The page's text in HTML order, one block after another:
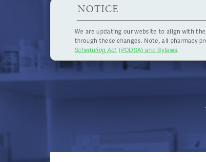
NOTICE
We are updating our website to align with the
through these changes. Note, all pharmacy
Scheduling Act (PODSA) and Bylaws.